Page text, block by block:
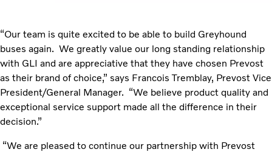
“Our team is quite excited to be able to build Greyhound
buses again. We greatly value our long standing relationship
with GLI and are appreciative that they have chosen Prevost
as their brand of choice,” says Francois Tremblay, Prevost Vice
President/General Manager. “We believe product quality and
exceptional service support made all the difference in their
decision.”
“We are pleased to continue our partnership with Prevost